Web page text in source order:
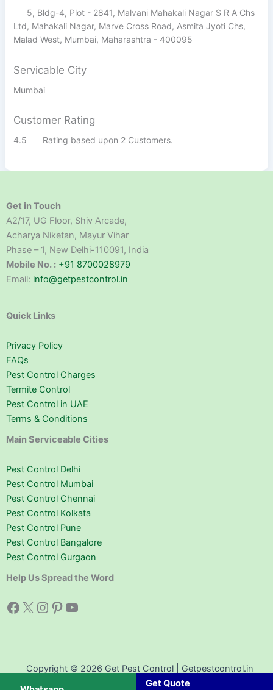
5, Bldg-4, Plot - 2841, Malvani Mahakali Nagar S R A Chs
Ltd, Mahakali Nagar, Marve Cross Road, Asmita Jyoti Chs,
Malad West, Mumbai, Maharashtra - 400095
Servicable City
Mumbai
Customer Rating
4.5 Rating based upon 2 Customers.
Get in Touch
A2/17, UG Floor, Shiv Arcade,
Acharya Niketan, Mayur Vihar
Phase – 1, New Delhi-110091, India
Mobile No. : +91 8700028979
Email: info@getpestcontrol.in
Quick Links
Privacy Policy
FAQs
Pest Control Charges
Termite Control
Pest Control in UAE
Terms & Conditions
Main Serviceable Cities
Pest Control Delhi
Pest Control Mumbai
Pest Control Chennai
Pest Control Kolkata
Pest Control Pune
Pest Control Bangalore
Pest Control Gurgaon
Help Us Spread the Word
Facebook X Instagram Pinterest YouTube
Copyright © 2026 Get Pest Control | Getpestcontrol.in
Get Quote